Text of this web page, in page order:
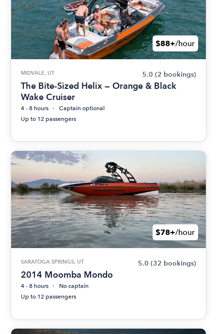
$88+/hour
MIDVALE, UT 5.0 (2 bookings)
The Bite-Sized Helix — Orange & Black
Wake Cruiser
4 - 8 hours
Captain optional
Up to 12 passengers
$78+/hour
SARATOGA SPRINGS, UT 5.0 (32 bookings)
2014 Moomba Mondo
4 - 8 hours
No captain
Up to 12 passengers